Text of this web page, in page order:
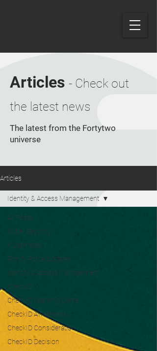
Articles - Check out
the latest news
The latest from the Fortytwo
universe
Articles
All Posts
Cyber Security
Kubernetes
Fortify Portal Updates
Identity & Access Management
CheckID
CheckID Learning Center
CheckID Awareness
CheckID Consideration
CheckID Decision
Identity & Access Management